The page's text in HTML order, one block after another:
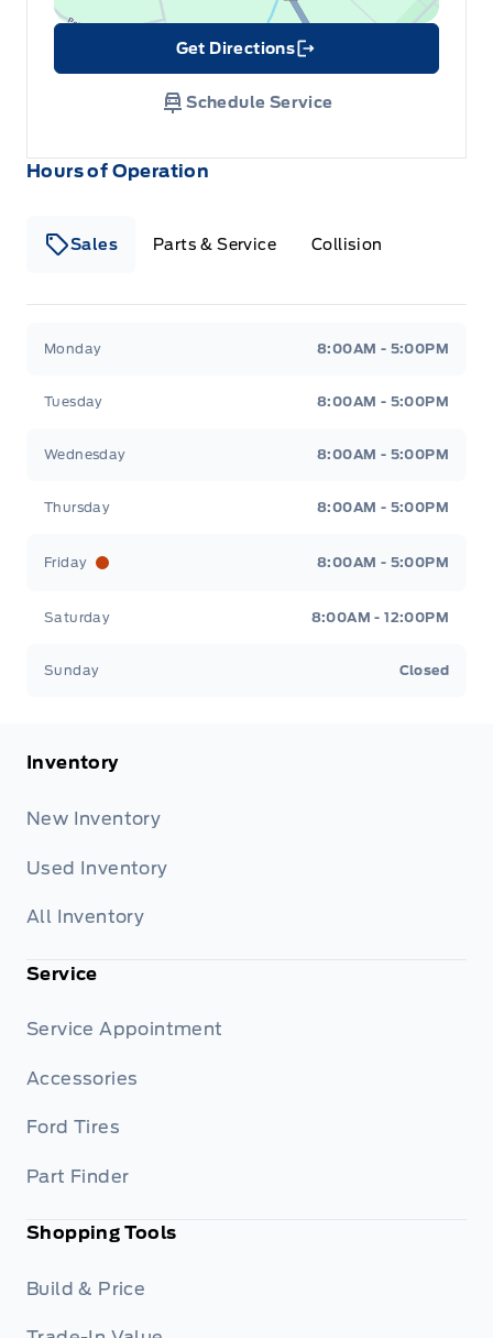
Hours of Operation
Sales Parts & Service Collision
Monday 8:00AM - 5:00PM
Tuesday 8:00AM - 5:00PM
Wednesday 8:00AM - 5:00PM
Thursday 8:00AM - 5:00PM
Friday 8:00AM - 5:00PM
Saturday 8:00AM - 12:00PM
Sunday Closed
Get Directions
Link Icon
Schedule Service
Inventory
New Inventory
Used Inventory
All Inventory
Service
Service Appointment
Accessories
Ford Tires
Part Finder
Shopping Tools
Build & Price